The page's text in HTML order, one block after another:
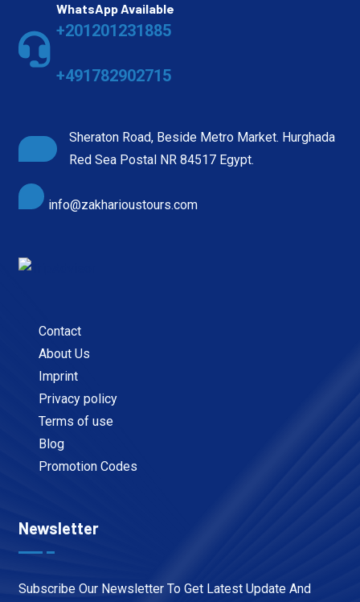
WhatsApp Available
+201201231885
+491782902715
Sheraton Road, Beside Metro Market. Hurghada
Red Sea Postal NR 84517 Egypt.
info@zakharioustours.com
Contact
About Us
Imprint
Privacy policy
Terms of use
Blog
Promotion Codes
Newsletter
Subscribe Our Newsletter To Get Latest Update And